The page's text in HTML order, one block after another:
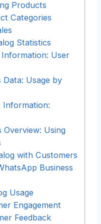
Products
Categories
Statistics
User
Data: Usage by
Information:
Overview: Using
with Customers
Business
Usage
Engagement
Feedback